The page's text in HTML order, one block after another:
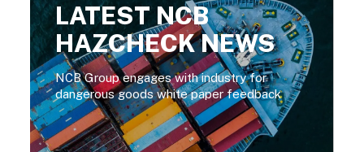
LATEST NCB
HAZCHECK NEWS
NCB Group engages with industry for
dangerous goods white paper feedback